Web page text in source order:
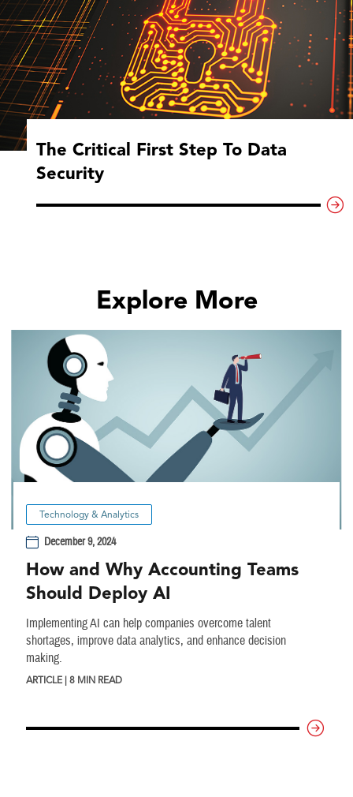
The Critical First Step To Data
Security
Explore More
Technology & Analytics
December 9, 2024
How and Why Accounting Teams
Should Deploy AI
Implementing AI can help companies overcome talent
shortages, improve data analytics, and enhance decision
making.
ARTICLE | 8 MIN READ